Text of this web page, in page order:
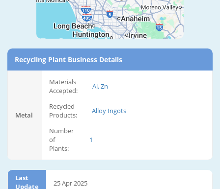
Recycling Plant Business Details
Metal
Materials
Accepted:
Al, Zn
Recycled
Products:
Alloy Ingots
Number
of
Plants:
1
Last
Update
25 Apr 2025